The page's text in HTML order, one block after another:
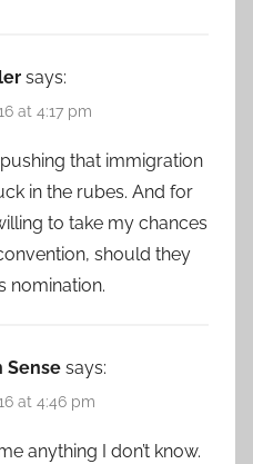
says:
at 4:17 pm
pushing that immigration
in the rubes. And for
to take my chances
should they
nomination.
Sense says:
at 4:46 pm
anything I don’t know.